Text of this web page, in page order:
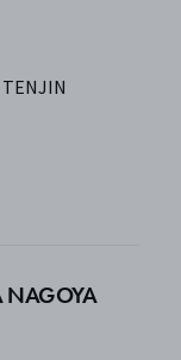
NAGOYA